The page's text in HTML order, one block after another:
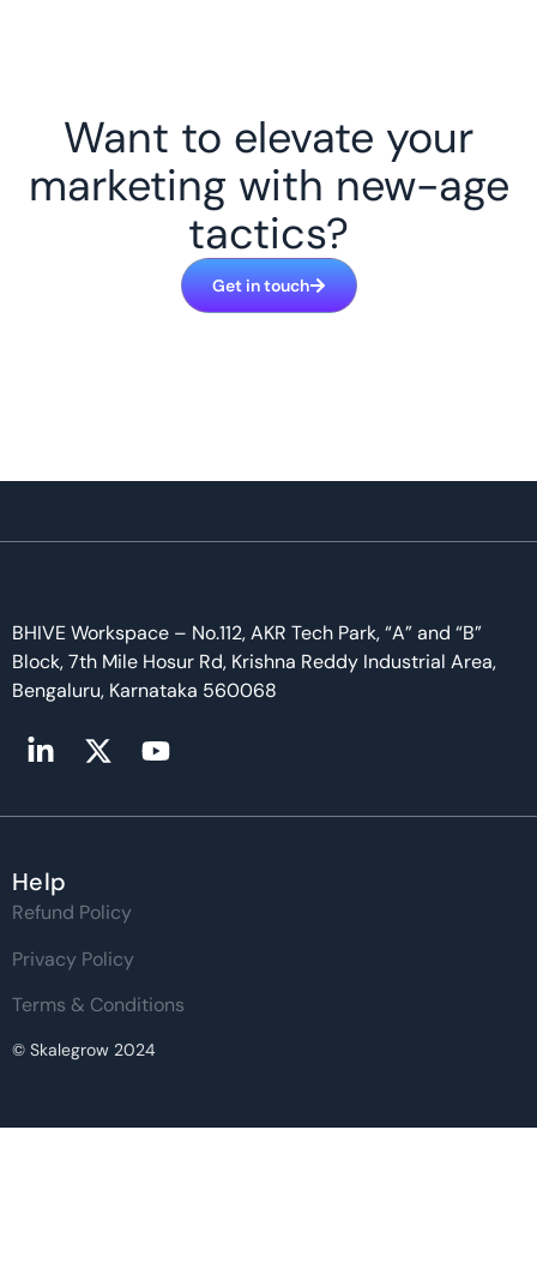
Want to elevate your
marketing with new-age
tactics?
Get in touch
BHIVE Workspace – No.112, AKR Tech Park, “A” and “B”
Block, 7th Mile Hosur Rd, Krishna Reddy Industrial Area,
Bengaluru, Karnataka 560068
Help
Refund Policy
Privacy Policy
Terms & Conditions
© Skalegrow 2024